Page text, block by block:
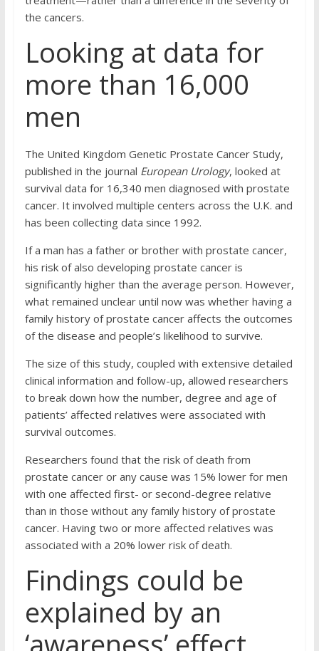
the cancers.
Looking at data for
more than 16,000
men
The United Kingdom Genetic Prostate Cancer Study,
published in the journal European Urology, looked at
survival data for 16,340 men diagnosed with prostate
cancer. It involved multiple centers across the U.K. and
has been collecting data since 1992.
If a man has a father or brother with prostate cancer,
his risk of also developing prostate cancer is
significantly higher than the average person. However,
what remained unclear until now was whether having a
family history of prostate cancer affects the outcomes
of the disease and people’s likelihood to survive.
The size of this study, coupled with extensive detailed
clinical information and follow-up, allowed researchers
to break down how the number, degree and age of
patients’ affected relatives were associated with
survival outcomes.
Researchers found that the risk of death from
prostate cancer or any cause was 15% lower for men
with one affected first- or second-degree relative
than in those without any family history of prostate
cancer. Having two or more affected relatives was
associated with a 20% lower risk of death.
Findings could be
explained by an